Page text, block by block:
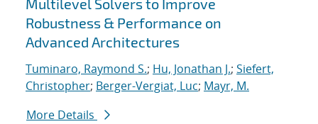
Multilevel Solvers to Improve
Robustness & Performance on
Advanced Architectures
Tuminaro, Raymond S.; Hu, Jonathan J.; Siefert,
Christopher; Berger-Vergiat, Luc; Mayr, M.
More Details